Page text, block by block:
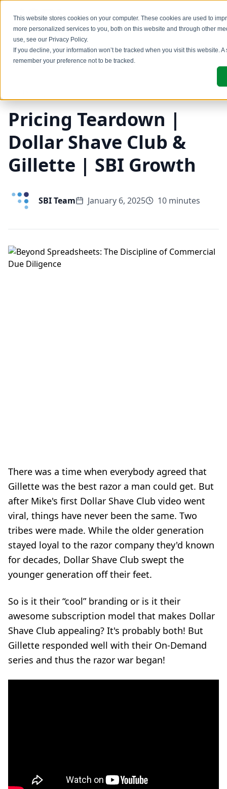
This website stores cookies on your computer. These cookies are used to
more personalized services to you, both on this website and through other
use, see our Privacy Policy.
If you decline, your information won’t be tracked when you visit this website.
remember your preference not to be tracked.
Back to Blog
Pricing Teardown |
Dollar Shave Club &
Gillette | SBI Growth
SBI Team January 6, 2025 10 minutes
There was a time when everybody agreed that
Gillette was the best razor a man could get. But
after Mike's first Dollar Shave Club video went
viral, things have never been the same. Two
tribes were made. While the older generation
stayed loyal to the razor company they'd known
for decades, Dollar Shave Club swept the
younger generation off their feet.
So is it their “cool” branding or is it their
awesome subscription model that makes Dollar
Shave Club appealing? It's probably both! But
Gillette responded well with their On-Demand
series and thus the razor war began!